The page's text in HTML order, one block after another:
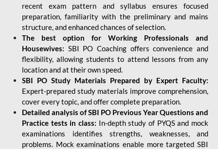
recent exam pattern and syllabus ensures focused
preparation, familiarity with the preliminary and mains
structure, and enhanced chances of selection.
The best option for Working Professionals and
Housewives: SBI PO Coaching offers convenience and
flexibility, allowing students to attend lessons from any
location and at their own speed.
SBI PO Study Materials Prepared by Expert Faculty:
Expert-prepared study materials improve comprehension,
cover every topic, and offer complete preparation.
Detailed analysis of SBI PO Previous Year Questions and
Practice tests in class: In-depth study of PYQS and mock
examinations identifies strengths, weaknesses, and
problems. Mock examinations enable more targeted SBI